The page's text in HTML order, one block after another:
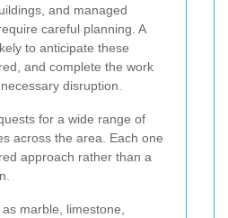
and managed
careful planning. A
to anticipate these
and complete the work
disruption.
for a wide range of
across the area. Each one
approach rather than a
marble, limestone,